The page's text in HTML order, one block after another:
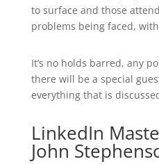
to surface and those
problems being faced,
It’s no holds barred, any
there will be a special
everything that is
LinkedIn
John